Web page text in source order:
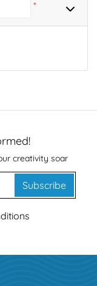
*
creativity soar
Subscribe